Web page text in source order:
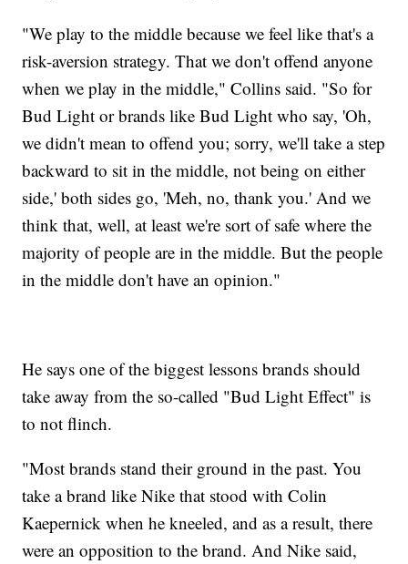
"We play to the middle because we feel like that's a
risk-aversion strategy. That we don't offend anyone
when we play in the middle," Collins said. "So for
Bud Light or brands like Bud Light who say, 'Oh,
we didn't mean to offend you; sorry, we'll take a step
backward to sit in the middle, not being on either
side,' both sides go, 'Meh, no, thank you.' And we
think that, well, at least we're sort of safe where the
majority of people are in the middle. But the people
in the middle don't have an opinion."
He says one of the biggest lessons brands should
take away from the so-called "Bud Light Effect" is
to not flinch.
"Most brands stand their ground in the past. You
take a brand like Nike that stood with Colin
Kaepernick when he kneeled, and as a result, there
were an opposition to the brand. And Nike said,